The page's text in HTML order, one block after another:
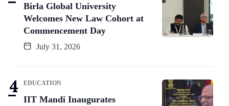
Birla Global University
Welcomes New Law Cohort at
Commencement Day
July 31, 2026
EDUCATION
IIT Mandi Inaugurates